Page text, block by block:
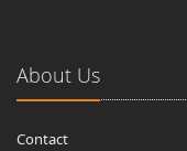
About Us
Contact